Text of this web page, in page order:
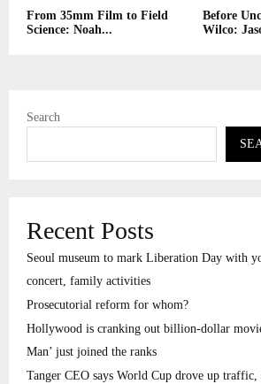
From 35mm Film to Field
Science: Noah...
Before
Wilco:
Search
Recent Posts
Seoul museum to mark Liberation Day with
concert, family activities
Prosecutorial reform for whom?
Hollywood is cranking out billion-dollar
Man’ just joined the ranks
Tanger CEO says World Cup drove up traffic,